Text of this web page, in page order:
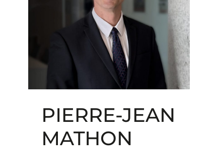
PIERRE-JEAN
MATHON